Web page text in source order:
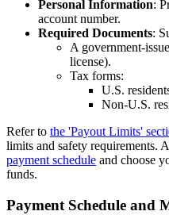
Personal Information:
account number.
Required Documents:
A government-
license).
Tax forms:
U.S.
Non-U.S.
Refer to the 'Payout Limits'
limits and safety requirements.
payment schedule and choose
funds.
Payment Schedule and